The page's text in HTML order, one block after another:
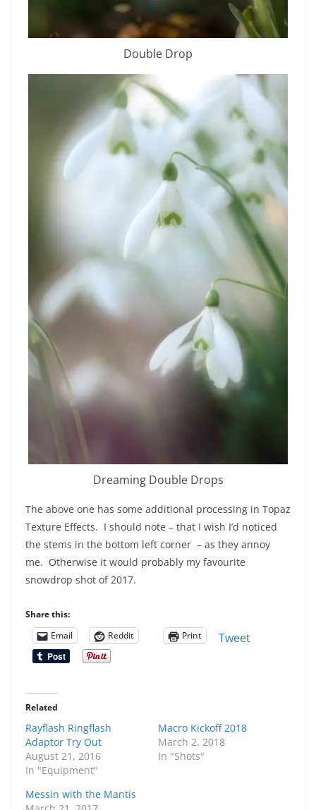
Double Drop
Dreaming Double Drops
The above one has some additional processing in Topaz
Texture Effects. I should note – that I wish I’d noticed
the stems in the bottom left corner – as they annoy
me. Otherwise it would probably my favourite
snowdrop shot of 2017.
Share this:
Email
Reddit Print Tweet
Related
Rayflash Ringflash
Adaptor Try Out
August 21, 2016
In "Equipment"
Macro Kickoff 2018
March 2, 2018
In "Shots"
Messin with the Mantis